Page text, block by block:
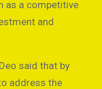
as a competitive
and
said that by
address the